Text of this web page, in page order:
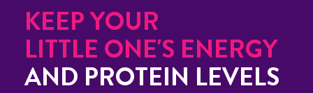
KEEP YOUR
LITTLE ONE'S ENERGY
AND PROTEIN LEVELS